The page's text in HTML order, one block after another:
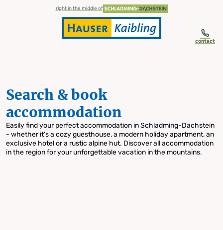
Skip to table of contents
Skip to navigationright in the middle of
contact
Search & book
accommodation
Easily find your perfect accommodation in Schladming-Dachstein
- whether it's a cozy guesthouse, a modern holiday apartment, an
exclusive hotel or a rustic alpine hut. Discover all accommodation
in the region for your unforgettable vacation in the mountains.